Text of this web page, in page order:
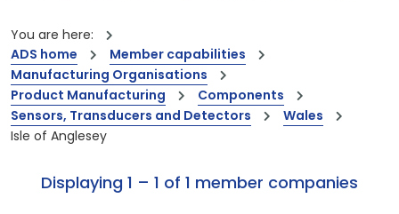
leading innovations and capabilities
You are here:
ADS home
Member capabilities
Manufacturing Organisations
Product Manufacturing
Components
Sensors, Transducers and Detectors
Wales
Isle of Anglesey
Displaying 1 – 1 of 1 member companies